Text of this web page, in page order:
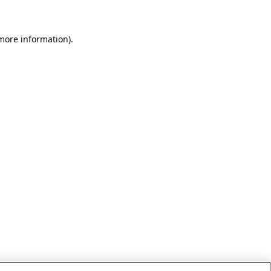
information).